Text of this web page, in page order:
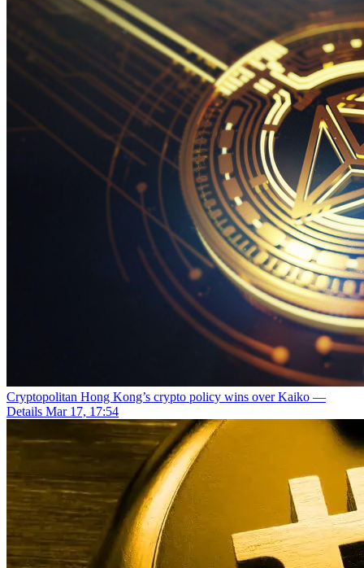
Cryptopolitan Hong Kong’s crypto policy wins over Kaiko —
Details Mar 17, 17:54